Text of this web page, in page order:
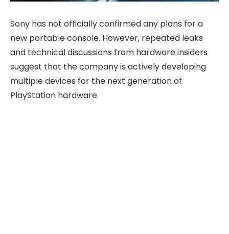
Sony has not officially confirmed any plans for a
new portable console. However, repeated leaks
and technical discussions from hardware insiders
suggest that the company is actively developing
multiple devices for the next generation of
PlayStation hardware.